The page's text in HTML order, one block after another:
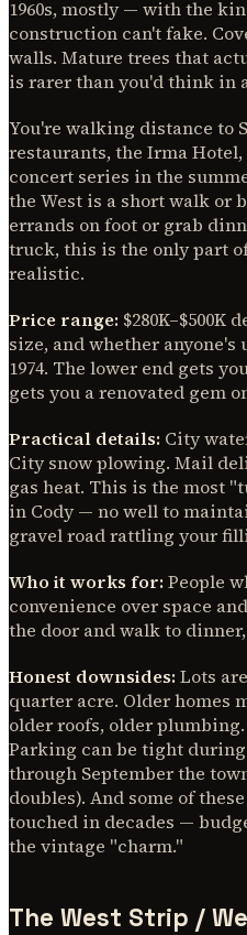
1960s, mostly — with the
construction can't fake.
walls. Mature trees that
is rarer than you'd think in
You're walking distance to
restaurants, the Irma
concert series in the
the West is a short walk or
errands on foot or grab
truck, this is the only part
realistic.
Price range:
size, and whether
1974. The lower end gets
gets you a renovated gem
Practical details: City
City snow plowing. Mail
gas heat. This is the most
in Cody — no well to
gravel road rattling your
Who it works for: People
convenience over space
the door and walk to
Honest downsides: Lots
quarter acre. Older homes
older roofs, older
Parking can be tight during
through September the
doubles). And some of
touched in decades —
the vintage "charm."
The West Strip /